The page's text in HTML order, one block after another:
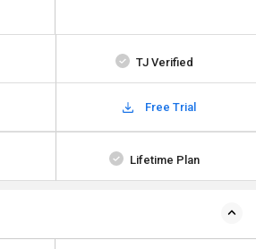
TJ Verified
Free Trial
Lifetime Plan